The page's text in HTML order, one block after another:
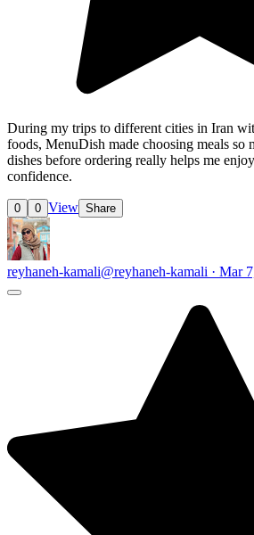
During my trips to different cities in Iran
foods, MenuDish made choosing meals so
dishes before ordering really helps me
confidence.
0 0 View Share
reyhaneh-kamali@reyhaneh-kamali · Mar